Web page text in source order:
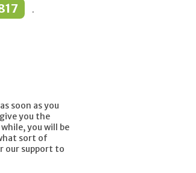
.
soon as you
you the
you will be
sort of
our support to